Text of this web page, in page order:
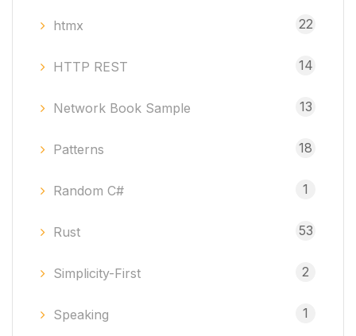
htmx 22
HTTP REST 14
Network Book Sample 13
Patterns 18
Random C# 1
Rust 53
Simplicity-First 2
Speaking 1